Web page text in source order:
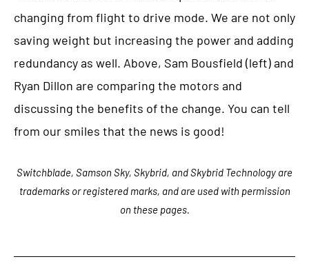
changing from flight to drive mode. We are not only
saving weight but increasing the power and adding
redundancy as well. Above, Sam Bousfield (left) and
Ryan Dillon are comparing the motors and
discussing the benefits of the change. You can tell
from our smiles that the news is good!
Switchblade, Samson Sky, Skybrid, and Skybrid Technology are
trademarks or registered marks, and are used with permission
on these pages.